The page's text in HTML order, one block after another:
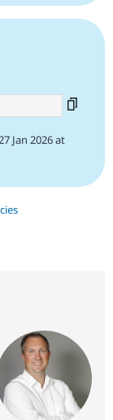
Jan 2026 at